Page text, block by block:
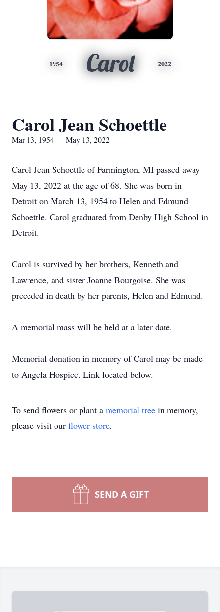
1954 Carol 2022
Carol Jean Schoettle
Mar 13, 1954 — May 13, 2022
Carol Jean Schoettle of Farmington, MI passed away
May 13, 2022 at the age of 68. She was born in
Detroit on March 13, 1954 to Helen and Edmund
Schoettle. Carol graduated from Denby High School in
Detroit.
Carol is survived by her brothers, Kenneth and
Lawrence, and sister Joanne Bourgoise. She was
preceded in death by her parents, Helen and Edmund.
A memorial mass will be held at a later date.
Memorial donation in memory of Carol may be made
to Angela Hospice. Link located below.
To send flowers or plant a memorial tree in memory,
please visit our flower store.
SEND A GIFT